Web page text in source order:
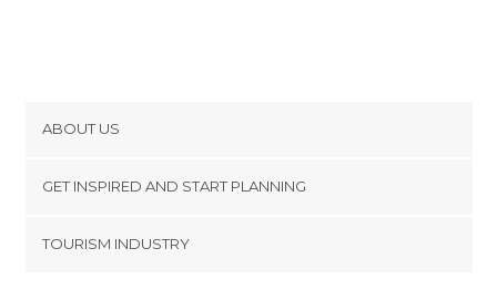
ABOUT US
Terms and Conditions
GET INSPIRED AND START PLANNING
TOURISM INDUSTRY